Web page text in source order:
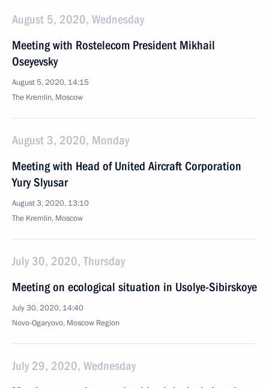
August 5, 2020, Wednesday
Meeting with Rostelecom President Mikhail
Oseyevsky
August 5, 2020, 14:15
The Kremlin, Moscow
August 3, 2020, Monday
Meeting with Head of United Aircraft Corporation
Yury Slyusar
August 3, 2020, 13:10
The Kremlin, Moscow
July 30, 2020, Thursday
Meeting on ecological situation in Usolye-Sibirskoye
July 30, 2020, 14:40
Novo-Ogaryovo, Moscow Region
July 29, 2020, Wednesday